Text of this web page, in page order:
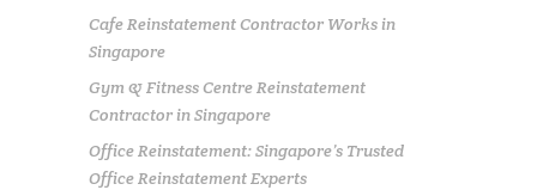
Cafe Reinstatement Contractor Works in
Singapore
Gym & Fitness Centre Reinstatement
Contractor in Singapore
Office Reinstatement: Singapore’s Trusted
Office Reinstatement Experts